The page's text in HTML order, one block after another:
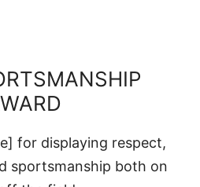
for displaying respect,
sportsmanship both on